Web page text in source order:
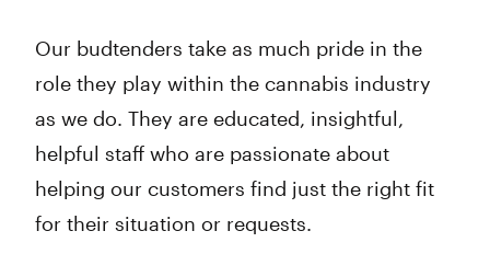
Our budtenders take as much pride in the
role they play within the cannabis industry
as we do. They are educated, insightful,
helpful staff who are passionate about
helping our customers find just the right fit
for their situation or requests.